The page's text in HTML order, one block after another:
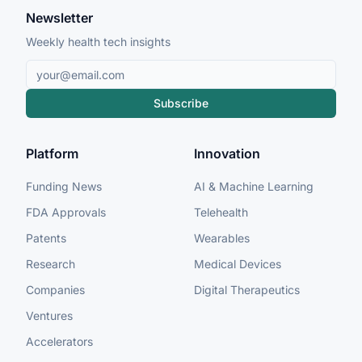
Newsletter
Weekly health tech insights
Subscribe
Platform
Funding News
FDA Approvals
Patents
Research
Companies
Ventures
Accelerators
Innovation
AI & Machine Learning
Telehealth
Wearables
Medical Devices
Digital Therapeutics